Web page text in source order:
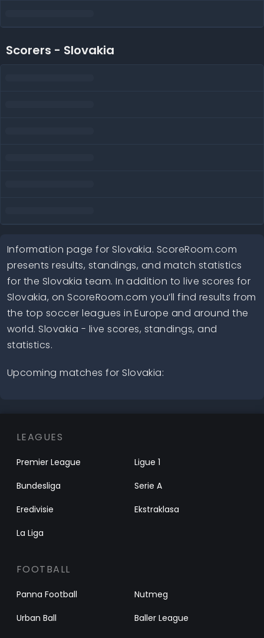
Scorers - Slovakia
Information page for Slovakia. ScoreRoom.com
presents results, standings, and match statistics
for the Slovakia team. In addition to live scores for
Slovakia, on ScoreRoom.com you’ll find results from
the top soccer leagues in Europe and around the
world. Slovakia - live scores, standings, and
statistics.
Upcoming matches for Slovakia:
LEAGUES
Premier League
Ligue 1
Bundesliga
Serie A
Eredivisie
Ekstraklasa
La Liga
FOOTBALL
Panna Football
Nutmeg
Urban Ball
Baller League